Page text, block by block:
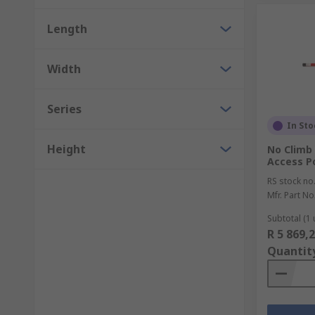
Length
Width
Series
Height
In
No
Access
RS stock no.
Mfr. Part No.
Subtotal (1
R 5